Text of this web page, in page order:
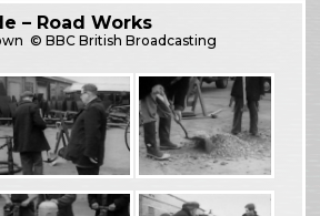
– Road Works
© BBC British Broadcasting